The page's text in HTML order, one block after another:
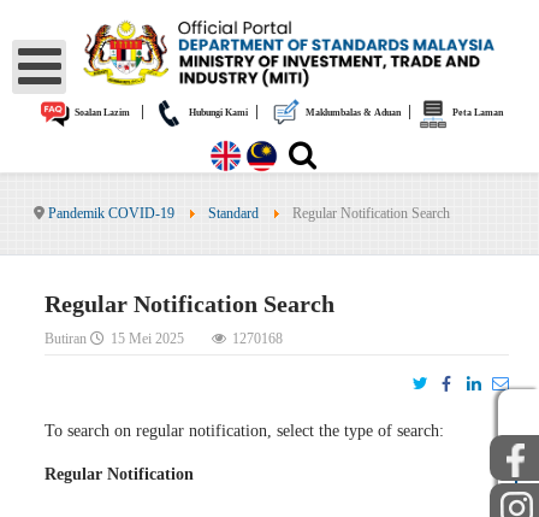
Soalan Lazim| Hubungi Kami| Maklumbalas & Aduan| Peta Laman
Pandemik COVID-19 Standard Regular Notification Search
Regular Notification Search
Butiran 15 Mei 2025 1270168
To search on regular notification, select the type of search:
Regular Notification AWAM
STAF